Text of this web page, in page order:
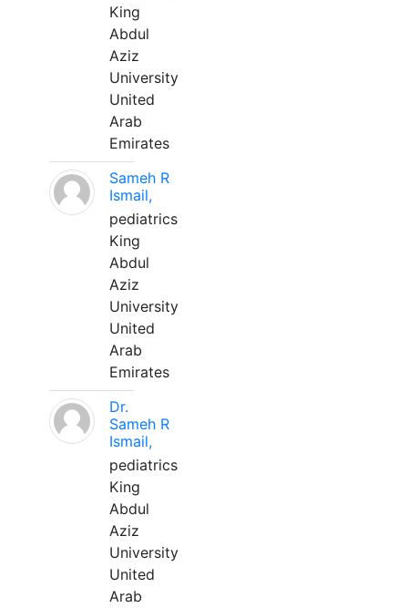
King
Abdul
Aziz
University
United
Arab
Emirates
Sameh R
Ismail,
pediatrics
King
Abdul
Aziz
University
United
Arab
Emirates
Dr.
Sameh R
Ismail,
pediatrics
King
Abdul
Aziz
University
United
Arab